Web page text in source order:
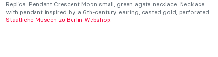
Replica: Pendant Crescent Moon small, green agate necklace. Necklace
with pendant inspired by a 6th-century earring, casted gold, perforated.
Staatliche Museen zu Berlin Webshop.